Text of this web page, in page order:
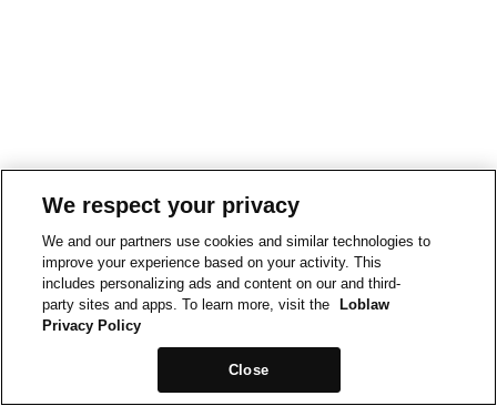
We respect your privacy
We and our partners use cookies and similar technologies to
improve your experience based on your activity. This
includes personalizing ads and content on our and third-
party sites and apps. To learn more, visit the
Loblaw
Privacy Policy
Close